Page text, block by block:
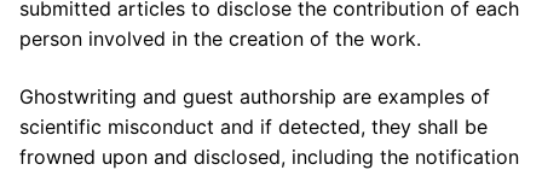
submitted articles to disclose the contribution of each
person involved in the creation of the work.
Ghostwriting and guest authorship are examples of
scientific misconduct and if detected, they shall be
frowned upon and disclosed, including the notification